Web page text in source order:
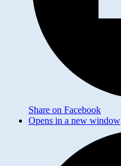
Share on Facebook
Opens in a new window